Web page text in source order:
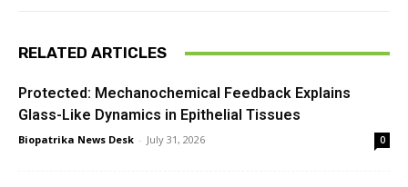
RELATED ARTICLES
Protected: Mechanochemical Feedback Explains
Glass-Like Dynamics in Epithelial Tissues
Biopatrika News Desk - July 31, 2026 0